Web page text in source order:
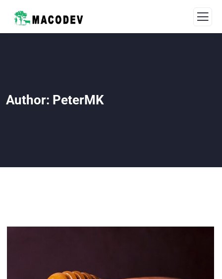
Author: PeterMK